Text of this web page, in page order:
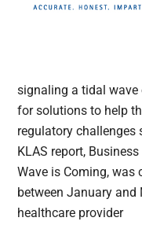
signaling a tidal
for solutions to help
regulatory challenges
KLAS report,
Wave is Coming, was
between January
healthcare provider